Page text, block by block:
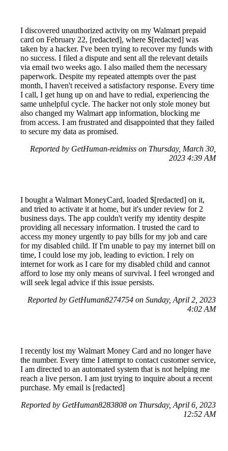
I discovered unauthorized activity on my Walmart prepaid
card on February 22, [redacted], where $[redacted] was
taken by a hacker. I've been trying to recover my funds with
no success. I filed a dispute and sent all the relevant details
via email two weeks ago. I also mailed them the necessary
paperwork. Despite my repeated attempts over the past
month, I haven't received a satisfactory response. Every time
I call, I get hung up on and have to redial, experiencing the
same unhelpful cycle. The hacker not only stole money but
also changed my Walmart app information, blocking me
from access. I am frustrated and disappointed that they failed
to secure my data as promised.
Reported by GetHuman-reidmiss on Thursday, March 30,
2023 4:39 AM
I bought a Walmart MoneyCard, loaded $[redacted] on it,
and tried to activate it at home, but it's under review for 2
business days. The app couldn't verify my identity despite
providing all necessary information. I trusted the card to
access my money urgently to pay bills for my job and care
for my disabled child. If I'm unable to pay my internet bill on
time, I could lose my job, leading to eviction. I rely on
internet for work as I care for my disabled child and cannot
afford to lose my only means of survival. I feel wronged and
will seek legal advice if this issue persists.
Reported by GetHuman8274754 on Sunday, April 2, 2023
4:02 AM
I recently lost my Walmart Money Card and no longer have
the number. Every time I attempt to contact customer service,
I am directed to an automated system that is not helping me
reach a live person. I am just trying to inquire about a recent
purchase. My email is [redacted]
Reported by GetHuman8283808 on Thursday, April 6, 2023
12:52 AM